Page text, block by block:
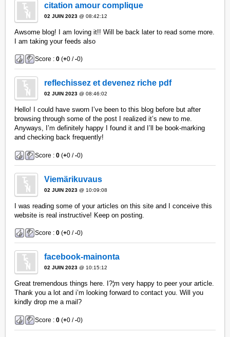
citation amour complique
02 JUIN 2023 @ 08:42:12
Awsome blog! I am loving it!! Will be back later to read some more.
I am taking your feeds also
Score :0 (+0 /-0)
reflechissez et devenez riche pdf
02 JUIN 2023 @ 08:46:02
Hello! I could have sworn I’ve been to this blog before but after
browsing through some of the post I realized it’s new to me.
Anyways, I’m definitely happy I found it and I’ll be book-marking
and checking back frequently!
Score :0 (+0 /-0)
Viemärikuvaus
02 JUIN 2023 @ 10:09:08
I was reading some of your articles on this site and I conceive this
website is real instructive! Keep on posting.
Score :0 (+0 /-0)
facebook-mainonta
02 JUIN 2023 @ 10:15:12
Great tremendous things here. I?¦m very happy to peer your article.
Thank you a lot and i’m looking forward to contact you. Will you
kindly drop me a mail?
Score :0 (+0 /-0)